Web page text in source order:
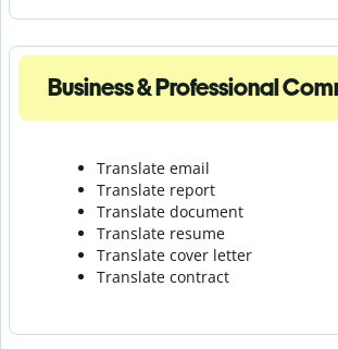
Business & Professional
Translate email
Translate report
Translate document
Translate resume
Translate cover letter
Translate contract